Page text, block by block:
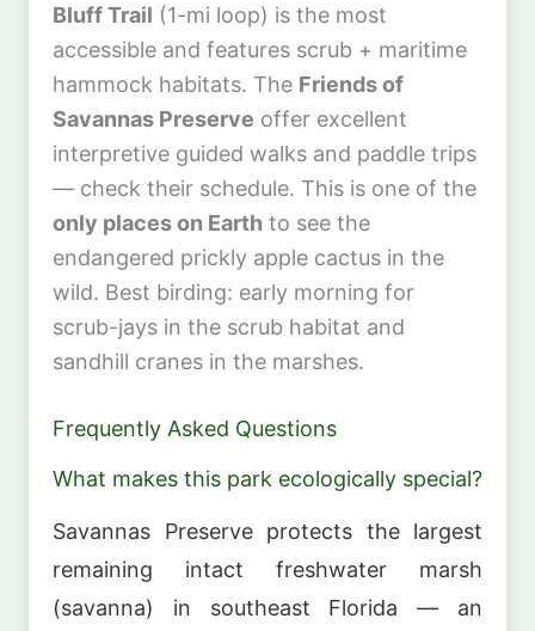
Bluff Trail (1-mi loop) is the most
accessible and features scrub + maritime
hammock habitats. The Friends of
Savannas Preserve offer excellent
interpretive guided walks and paddle trips
— check their schedule. This is one of the
only places on Earth to see the
endangered prickly apple cactus in the
wild. Best birding: early morning for
scrub-jays in the scrub habitat and
sandhill cranes in the marshes.
Frequently Asked Questions
What makes this park ecologically special?
Savannas Preserve protects the largest
remaining intact freshwater marsh
(savanna) in southeast Florida — an